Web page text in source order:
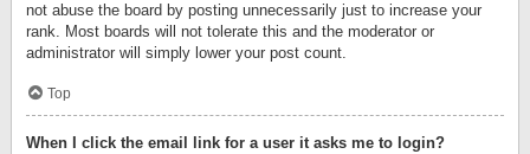
not abuse the board by posting unnecessarily just to increase your
rank. Most boards will not tolerate this and the moderator or
administrator will simply lower your post count.
Top
When I click the email link for a user it asks me to login?